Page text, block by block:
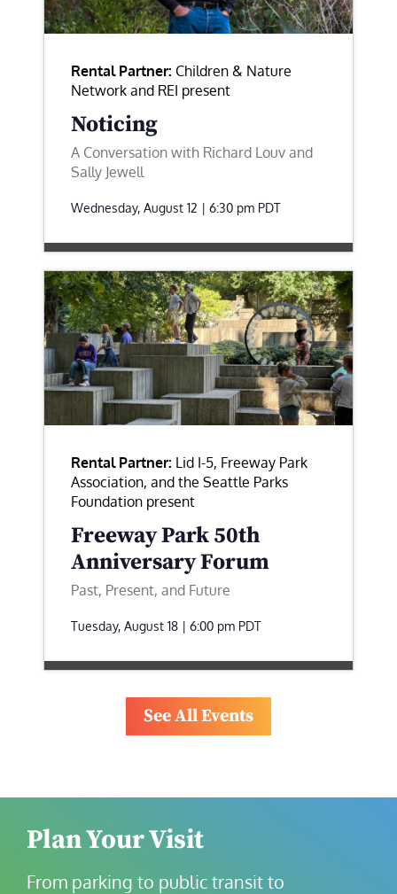
Rental Partner: Children & Nature
Network and REI present
Noticing
A Conversation with Richard Louv and
Sally Jewell
Wednesday, August 12 | 6:30 pm PDT
Rental Partner: Lid I-5, Freeway Park
Association, and the Seattle Parks
Foundation present
Freeway Park 50th
Anniversary Forum
Past, Present, and Future
Tuesday, August 18 | 6:00 pm PDT
See All Events
Plan Your Visit
From parking to public transit to